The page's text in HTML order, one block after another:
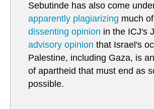
Sebutinde has also come
apparently plagiarizing much
dissenting opinion in the ICJ's
advisory opinion that Israel's
Palestine, including Gaza, is
of apartheid that must end as
possible.